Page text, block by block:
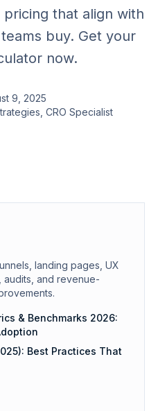
that align with
buy. Get your
now.
9, 2025
, CRO Specialist
landing pages, UX
audits, and revenue-
& Benchmarks 2026:
Best Practices That